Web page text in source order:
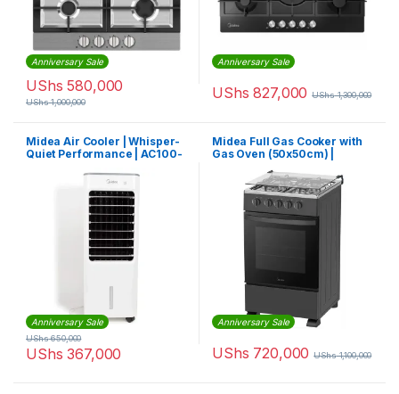
Anniversary Sale
UShs 580,000
UShs1,000,000
Anniversary Sale
UShs 827,000 UShs1,300,000
Midea Air Cooler | Whisper-
Quiet Performance | AC100-
Anniversary Sale
UShs 367,000
UShs650,000
Midea Full Gas Cooker with
Gas Oven (50x50cm) |
50TMG4G082-B
Anniversary Sale
UShs 720,000 UShs1,100,000